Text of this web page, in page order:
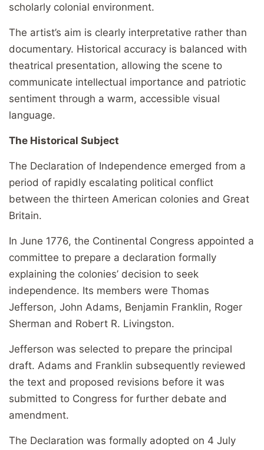
scholarly colonial environment.
The artist’s aim is clearly interpretative rather than
documentary. Historical accuracy is balanced with
theatrical presentation, allowing the scene to
communicate intellectual importance and patriotic
sentiment through a warm, accessible visual
language.
The Historical Subject
The Declaration of Independence emerged from a
period of rapidly escalating political conflict
between the thirteen American colonies and Great
Britain.
In June 1776, the Continental Congress appointed a
committee to prepare a declaration formally
explaining the colonies’ decision to seek
independence. Its members were Thomas
Jefferson, John Adams, Benjamin Franklin, Roger
Sherman and Robert R. Livingston.
Jefferson was selected to prepare the principal
draft. Adams and Franklin subsequently reviewed
the text and proposed revisions before it was
submitted to Congress for further debate and
amendment.
The Declaration was formally adopted on 4 July